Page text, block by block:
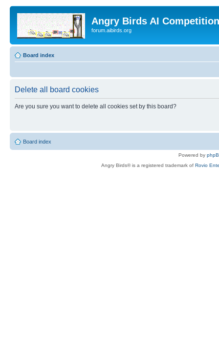
Angry Birds AI
forum.aibirds.org
Board index
Delete all board cookies
Are you sure you want to delete all cookies set by this board?
Board index
Powered by
Angry Birds® is a registered trademark of Rovio